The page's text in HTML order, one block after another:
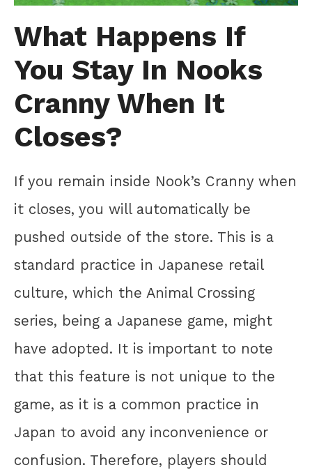
What Happens If
You Stay In Nooks
Cranny When It
Closes?
If you remain inside Nook’s Cranny when
it closes, you will automatically be
pushed outside of the store. This is a
standard practice in Japanese retail
culture, which the Animal Crossing
series, being a Japanese game, might
have adopted. It is important to note
that this feature is not unique to the
game, as it is a common practice in
Japan to avoid any inconvenience or
confusion. Therefore, players should